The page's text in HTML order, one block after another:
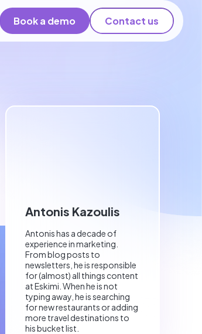
Book a demo Contact us
Antonis Kazoulis
Antonis has a decade of
experience in marketing.
From blog posts to
newsletters, he is responsible
for (almost) all things content
at Eskimi. When he is not
typing away, he is searching
for new restaurants or adding
more travel destinations to
his bucket list.